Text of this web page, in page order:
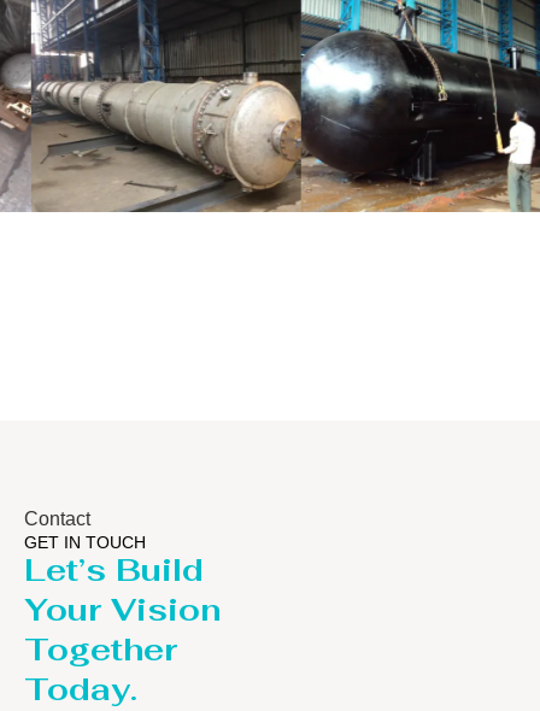
Contact
GET IN TOUCH
Let’s Build
Your Vision
Together
Today.